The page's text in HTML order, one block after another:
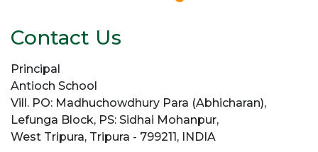
Contact Us
Principal
Antioch School
Vill. PO: Madhuchowdhury Para (Abhicharan),
Lefunga Block, PS: Sidhai Mohanpur,
West Tripura, Tripura - 799211, INDIA